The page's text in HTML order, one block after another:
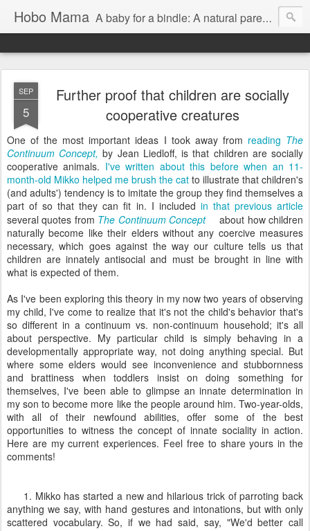
Hobo Mama A baby for a bindle: A natural parenting blog
SEP
5
Further proof that children are socially
cooperative creatures
One of the most important ideas I took away from reading The
Continuum Concept, by Jean Liedloff, is that children are socially
cooperative animals. I've written about this before when an 11-
month-old Mikko helped me brush the cat to illustrate that children's
(and adults') tendency is to imitate the group they find themselves a
part of so that they can fit in. I included in that previous article
several quotes from The Continuum Concept
about how children
naturally become like their elders without any coercive measures
necessary, which goes against the way our culture tells us that
children are innately antisocial and must be brought in line with
what is expected of them.
As I've been exploring this theory in my now two years of observing
my child, I've come to realize that it's not the child's behavior that's
so different in a continuum vs. non-continuum household; it's all
about perspective. My particular child is simply behaving in a
developmentally appropriate way, not doing anything special. But
where some elders would see inconvenience and stubbornness
and brattiness when toddlers insist on doing something for
themselves, I've been able to glimpse an innate determination in
my son to become more like the people around him. Two-year-olds,
with all of their newfound abilities, offer some of the best
opportunities to witness the concept of innate sociality in action.
Here are my current experiences. Feel free to share yours in the
comments!
1. Mikko has started a new and hilarious trick of parroting back
anything we say, with hand gestures and intonations, but with only
scattered vocabulary. So, if we had said, say, "We'd better call